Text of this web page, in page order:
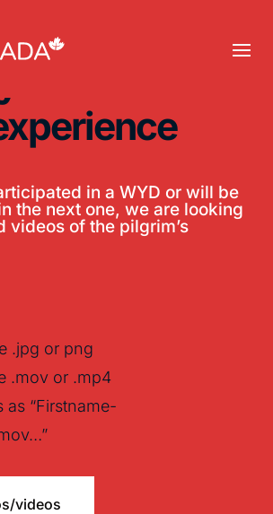
in a WYD or will be
the next one, we are looking
videos of the pilgrim’s
.jpg or png
.mov or .mp4
as “Firstname-
videos